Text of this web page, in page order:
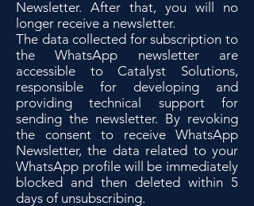
Newsletter. After that, you will no
longer receive a newsletter.
The data collected for subscription to
the WhatsApp newsletter are
accessible to Catalyst Solutions,
responsible for developing and
providing technical support for
sending the newsletter. By revoking
the consent to receive WhatsApp
Newsletter, the data related to your
WhatsApp profile will be immediately
blocked and then deleted within 5
days of unsubscribing.